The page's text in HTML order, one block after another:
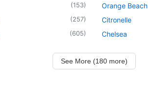
(153)
(257)
(605)
Orange Beach
Citronelle
Chelsea
See More (180 more)